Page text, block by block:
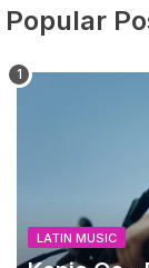
Popular
LATIN MUSIC